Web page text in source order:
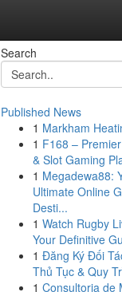
Search
Published News
1 Markham
1 F168 –
& Slot Gaming
1 Megadewa88:
Ultimate Online
Desti...
1 Watch Rugby
Your Definitive
1 Đăng Ký Đối
Thủ Tục & Quy
1 Consultoria de